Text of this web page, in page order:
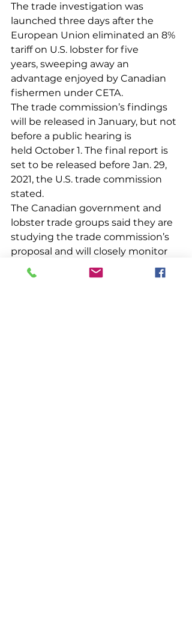
The trade investigation was
launched three days after the
European Union eliminated an 8%
tariff on U.S. lobster for five
years, sweeping away an
advantage enjoyed by Canadian
fishermen under CETA.
The trade commission’s findings
will be released in January, but not
before a public hearing is
held October 1. The final report is
set to be released before Jan. 29,
2021, the U.S. trade commission
stated.
The Canadian government and
lobster trade groups said they are
studying the trade commission’s
proposal and will closely monitor
the investigation